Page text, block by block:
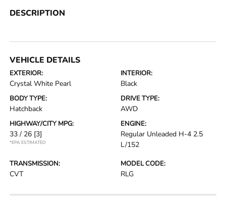
DESCRIPTION
VEHICLE DETAILS
EXTERIOR:
Crystal White Pearl
INTERIOR:
Black
BODY TYPE:
Hatchback
DRIVE TYPE:
AWD
HIGHWAY/CITY MPG:
33 / 26 [3]
*EPA ESTIMATED
ENGINE:
Regular Unleaded H-4 2.5
L/152
TRANSMISSION:
CVT
MODEL CODE:
RLG